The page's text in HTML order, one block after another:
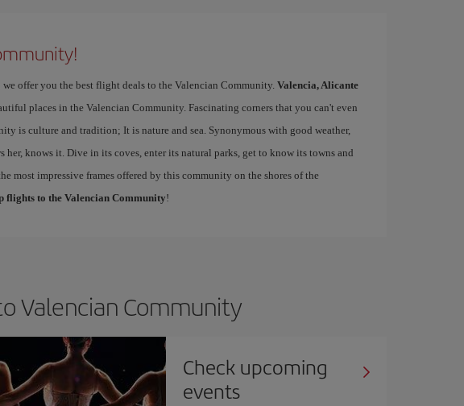
we offer you the best flight deals to the Valencian Community. Valencia, Alicante
places in the Valencian Community. Fascinating corners that you can't even
is culture and tradition; It is nature and sea. Synonymous with good weather,
her, knows it. Dive in its coves, enter its natural parks, get to know its towns and
most impressive frames offered by this community on the shores of the
flights to the Valencian Community!
Valencian Community
Check upcoming
events